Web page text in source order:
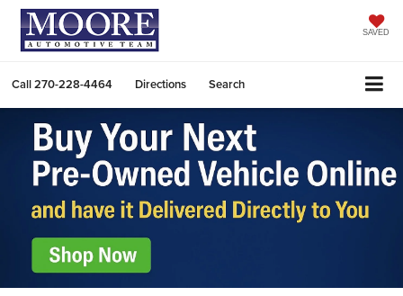
SAVED
Call270-228-4464 Directions Search